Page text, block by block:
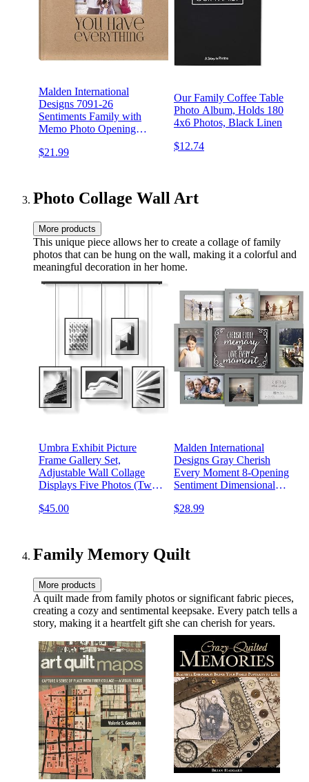
Malden International
Designs 7091-26
Sentiments Family with
Memo Photo Opening
160-4x6, Tan
$21.99
Our Family Coffee Table
Photo Album, Holds 180
4x6 Photos, Black Linen
$12.74
Photo Collage Wall Art
More products
This unique piece allows her to create a collage of family
photos that can be hung on the wall, making it a colorful and
meaningful decoration in her home.
Umbra Exhibit Picture
Frame Gallery Set,
Adjustable Wall Collage
Displays Five Photos (Two
of 5, Black
$45.00
Malden International
Designs Gray Cherish
Every Moment 8-Opening
Sentiment Dimensional
8372-08
$28.99
Family Memory Quilt
More products
A quilt made from family photos or significant fabric pieces,
creating a cozy and sentimental keepsake. Every patch tells a
story, making it a heartfelt gift she can cherish for years.